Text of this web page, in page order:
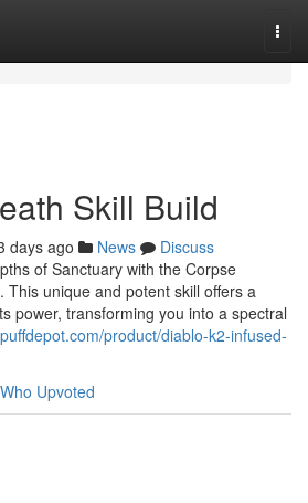
Skill Build
days ago News
Discuss
of Sanctuary with the Corpse
This unique and potent skill offers a
power, transforming you into a spectral
product/diablo-k2-infused-
Who Upvoted